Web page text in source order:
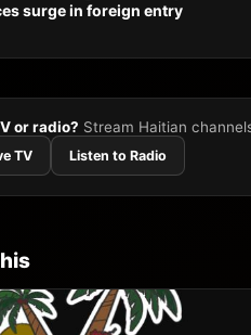
surge in foreign entry
or radio? Stream Haitian
TV Listen to Radio